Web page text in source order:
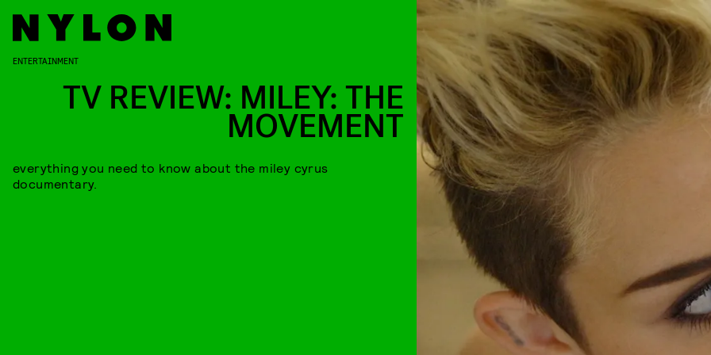
ENTERTAINMENT
TV REVIEW: MILEY: THE
MOVEMENT
everything you need to know about the miley cyrus
documentary.